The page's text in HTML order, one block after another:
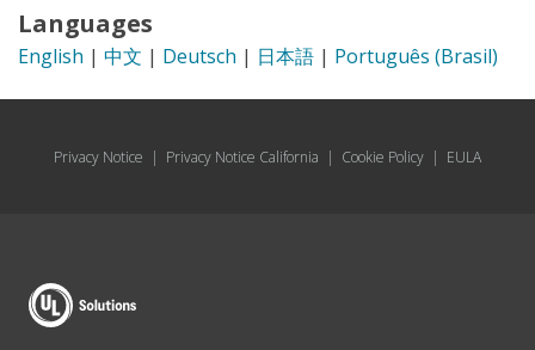
Languages
English | 中文 | Deutsch | 日本語 | Português (Brasil)
Privacy Notice | Privacy Notice California | Cookie Policy | EULA